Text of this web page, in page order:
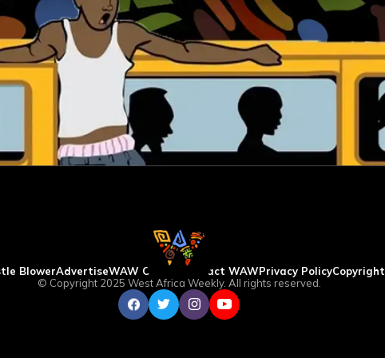
BlowerAdvertiseWAW Column Contact WAWPrivacy PolicyCopyright
© Copyright 2025 West Africa Weekly. All rights reserved.